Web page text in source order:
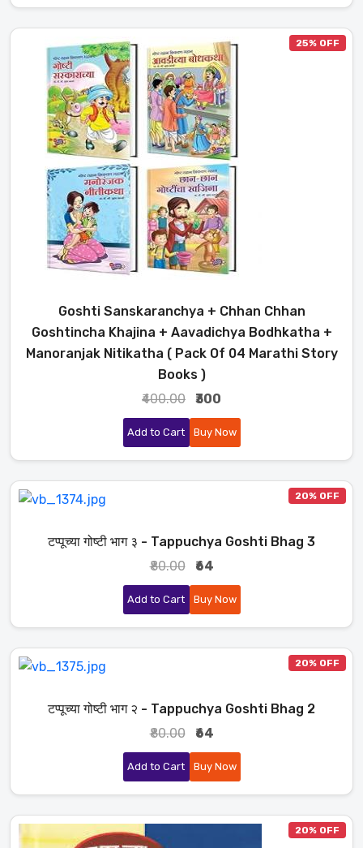
25% OFF
Goshti Sanskaranchya + Chhan Chhan
Goshtincha Khajina + Aavadichya Bodhkatha +
Manoranjak Nitikatha ( Pack Of 04 Marathi Story
Books )
₹400.00
₹300
Add to Cart Buy Now
20% OFF
टप्पूच्या गोष्टी भाग ३ - Tappuchya Goshti Bhag 3
₹80.00
₹64
Add to Cart Buy Now
20% OFF
टप्पूच्या गोष्टी भाग २ - Tappuchya Goshti Bhag 2
₹80.00
₹64
Add to Cart Buy Now
20% OFF